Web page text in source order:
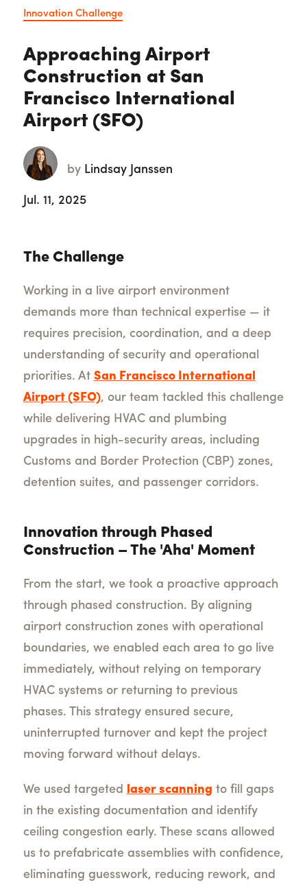
Innovation Challenge
Approaching Airport
Construction at San
Francisco International
Airport (SFO)
byLindsay Janssen
Jul. 11, 2025
The Challenge
Working in a live airport environment
demands more than technical expertise — it
requires precision, coordination, and a deep
understanding of security and operational
priorities. At San Francisco International
Airport (SFO), our team tackled this challenge
while delivering HVAC and plumbing
upgrades in high-security areas, including
Customs and Border Protection (CBP) zones,
detention suites, and passenger corridors.
Innovation through Phased
Construction – The 'Aha' Moment
From the start, we took a proactive approach
through phased construction. By aligning
airport construction zones with operational
boundaries, we enabled each area to go live
immediately, without relying on temporary
HVAC systems or returning to previous
phases. This strategy ensured secure,
uninterrupted turnover and kept the project
moving forward without delays.
We used targeted laser scanning to fill gaps
in the existing documentation and identify
ceiling congestion early. These scans allowed
us to prefabricate assemblies with confidence,
eliminating guesswork, reducing rework, and